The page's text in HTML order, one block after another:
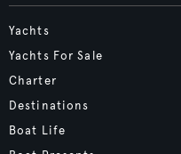
Yachts
Yachts For Sale
Charter
Destinations
Boat Life